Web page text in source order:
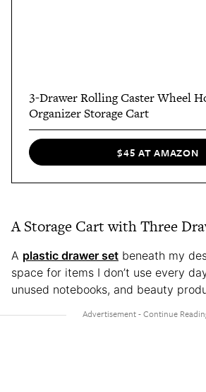
3-Drawer Rolling Caster Wheel
Organizer Storage Cart
$45 AT AMAZON
A Storage Cart with Three
A plastic drawer set beneath my
space for items I don’t use every
unused notebooks, and beauty